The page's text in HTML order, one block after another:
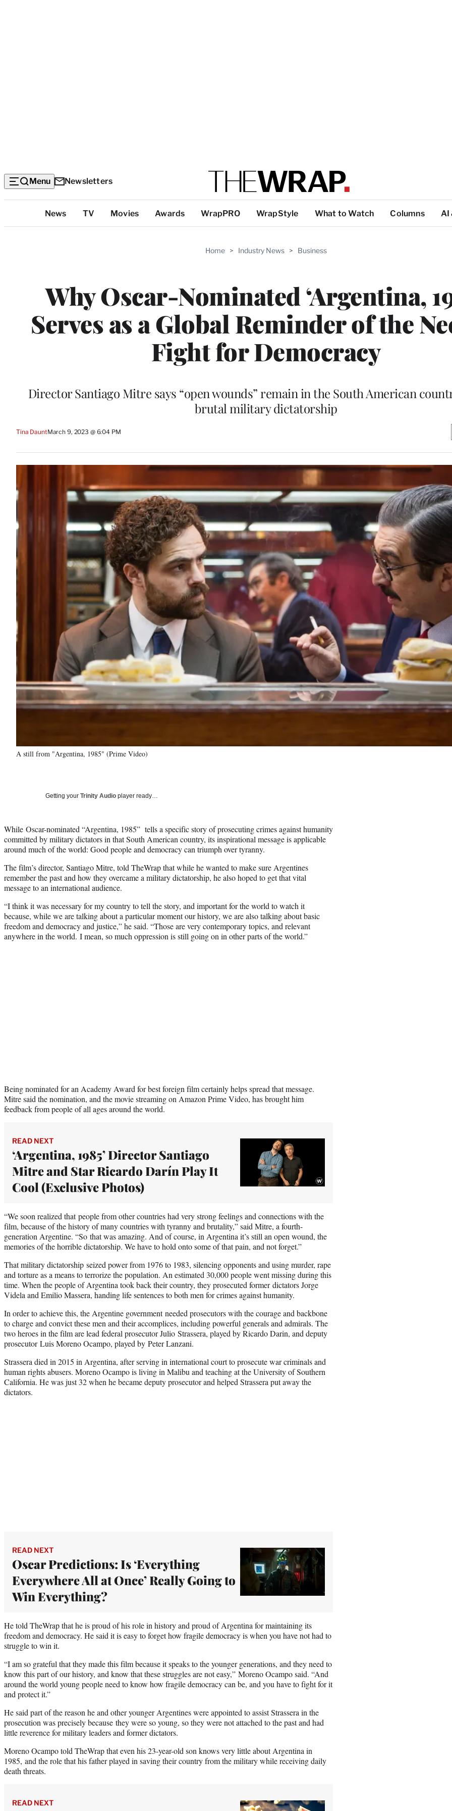
Menu Newsletters
Categories
News TV Movies Awards WrapPRO WrapStyle What to Watch Columns AI
Home > Industry News > Business
Why Oscar-Nominated ‘Argentina,
Serves as a Global Reminder of the
Fight for Democracy
Director Santiago Mitre says “open wounds” remain in the South American
brutal military dictatorship
Tina DauntMarch 9, 2023 @ 6:04 PM
A still from "Argentina, 1985" (Prime Video)
Getting your Trinity Audio player ready…
While Oscar-nominated “Argentina, 1985” tells a specific story of prosecuting crimes against humanity
committed by military dictators in that South American country, its inspirational message is applicable
around much of the world: Good people and democracy can triumph over tyranny.
The film’s director, Santiago Mitre, told TheWrap that while he wanted to make sure Argentines
remember the past and how they overcame a military dictatorship, he also hoped to get that vital
message to an international audience.
“I think it was necessary for my country to tell the story, and important for the world to watch it
because, while we are talking about a particular moment our history, we are also talking about basic
freedom and democracy and justice,” he said. “Those are very contemporary topics, and relevant
anywhere in the world. I mean, so much oppression is still going on in other parts of the world.”
Being nominated for an Academy Award for best foreign film certainly helps spread that message.
Mitre said the nomination, and the movie streaming on Amazon Prime Video, has brought him
feedback from people of all ages around the world.
READ NEXT
‘Argentina, 1985’ Director Santiago
Mitre and Star Ricardo Darín Play It
Cool (Exclusive Photos)
“We soon realized that people from other countries had very strong feelings and connections with the
film, because of the history of many countries with tyranny and brutality,” said Mitre, a fourth-
generation Argentine. “So that was amazing. And of course, in Argentina it’s still an open wound, the
memories of the horrible dictatorship. We have to hold onto some of that pain, and not forget.”
That military dictatorship seized power from 1976 to 1983, silencing opponents and using murder, rape
and torture as a means to terrorize the population. An estimated 30,000 people went missing during this
time. When the people of Argentina took back their country, they prosecuted former dictators Jorge
Videla and Emilio Massera, handing life sentences to both men for crimes against humanity.
In order to achieve this, the Argentine government needed prosecutors with the courage and backbone
to charge and convict these men and their accomplices, including powerful generals and admirals. The
two heroes in the film are lead federal prosecutor Julio Strassera, played by Ricardo Darin, and deputy
prosecutor Luis Moreno Ocampo, played by Peter Lanzani.
Strassera died in 2015 in Argentina, after serving in international court to prosecute war criminals and
human rights abusers. Moreno Ocampo is living in Malibu and teaching at the University of Southern
California. He was just 32 when he became deputy prosecutor and helped Strassera put away the
dictators.
READ NEXT
Oscar Predictions: Is ‘Everything
Everywhere All at Once’ Really Going to
Win Everything?
He told TheWrap that he is proud of his role in history and proud of Argentina for maintaining its
freedom and democracy. He said it is easy to forget how fragile democracy is when you have not had to
struggle to win it.
“I am so grateful that they made this film because it speaks to the younger generations, and they need to
know this part of our history, and know that these struggles are not easy,” Moreno Ocampo said. “And
around the world young people need to know how fragile democracy can be, and you have to fight for it
and protect it.”
He said part of the reason he and other younger Argentines were appointed to assist Strassera in the
prosecution was precisely because they were so young, so they were not attached to the past and had
little reverence for military leaders and former dictators.
Moreno Ocampo told TheWrap that even his 23-year-old son knows very little about Argentina in
1985, and the role that his father played in saving their country from the military while receiving daily
death threats.
READ NEXT